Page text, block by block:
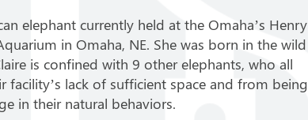
elephant currently held at the Omaha’s Henry
in Omaha, NE. She was born in the wild
is confined with 9 other elephants, who all
facility’s lack of sufficient space and from being
in their natural behaviors.